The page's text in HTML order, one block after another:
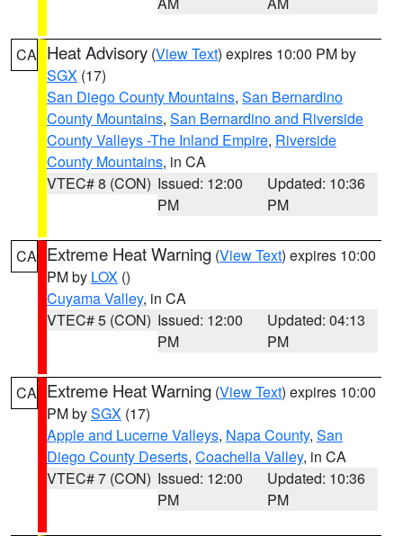
CA Heat Advisory (View Text) expires 10:00 PM by
SGX (17)
San Diego County Mountains, San Bernardino
County Mountains, San Bernardino and Riverside
County Valleys -The Inland Empire, Riverside
County Mountains, in CA
VTEC# 8 (CON) Issued: 12:00
PM
Updated: 10:36
PM
CA Extreme Heat Warning (View Text) expires 10:00
PM by LOX ()
Cuyama Valley, in CA
VTEC# 5 (CON) Issued: 12:00
PM
Updated: 04:13
PM
CA Extreme Heat Warning (View Text) expires 10:00
PM bySGX (17)
Apple and Lucerne Valleys, Napa County, San
Diego County Deserts, Coachella Valley, in CA
VTEC# 7 (CON) Issued: 12:00
PM
Updated: 10:36
PM